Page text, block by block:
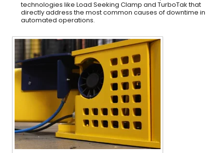
technologies like Load Seeking Clamp and TurboTak that
directly address the most common causes of downtime in
automated operations.